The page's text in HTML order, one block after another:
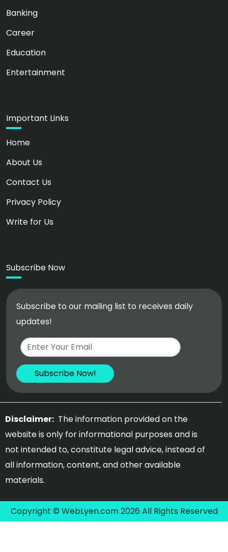
Banking
Career
Education
Entertainment
Important Links
Home
About Us
Contact Us
Privacy Policy
Write for Us
Subscribe Now
Subscribe to our mailing list to receives daily
updates!
Disclaimer: The information provided on the
website is only for informational purposes and is
not intended to, constitute legal advice, instead of
all information, content, and other available
materials.
Copyright © WebLyen.com 2026 All Rights Reserved